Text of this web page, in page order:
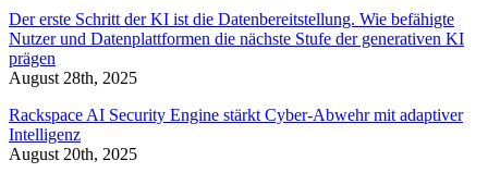
Der erste Schritt der KI ist die Datenbereitstellung. Wie befähigte
Nutzer und Datenplattformen die nächste Stufe der generativen KI
prägen
August 28th, 2025
Rackspace AI Security Engine stärkt Cyber-Abwehr mit adaptiver
Intelligenz
August 20th, 2025